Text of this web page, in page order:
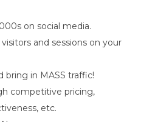
on social media.
and sessions on your
bring in MASS traffic!
competitive pricing,
etc.